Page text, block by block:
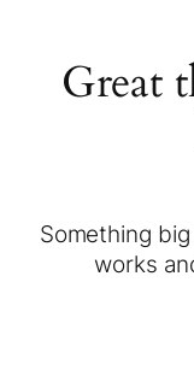
Great
Something
works